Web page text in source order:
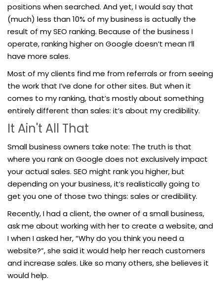
positions when searched. And yet, I would say that
(much) less than 10% of my business is actually the
result of my SEO ranking. Because of the business I
operate, ranking higher on Google doesn’t mean I’ll
have more sales.
Most of my clients find me from referrals or from seeing
the work that I’ve done for other sites. But when it
comes to my ranking, that’s mostly about something
entirely different than sales: it’s about my credibility.
It Ain't All That
Small business owners take note: The truth is that
where you rank on Google does not exclusively impact
your actual sales. SEO might rank you higher, but
depending on your business, it’s realistically going to
get you one of those two things: sales or credibility.
Recently, I had a client, the owner of a small business,
ask me about working with her to create a website, and
I when I asked her, “Why do you think you need a
website?”, she said it would help her reach customers
and increase sales. Like so many others, she believes it
would help.